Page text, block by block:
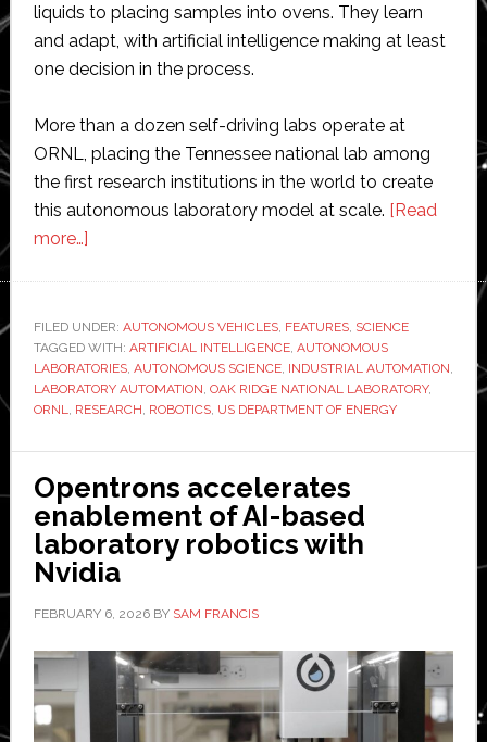
liquids to placing samples into ovens. They learn
and adapt, with artificial intelligence making at least
one decision in the process.
More than a dozen self-driving labs operate at
ORNL, placing the Tennessee national lab among
the first research institutions in the world to create
this autonomous laboratory model at scale. [Read
more…]about
National
Lab
reveals
‘hidden
AI-
powered
research
facilities
FILED UNDER: AUTONOMOUS VEHICLES, FEATURES, SCIENCE
TAGGED WITH: ARTIFICIAL INTELLIGENCE, AUTONOMOUS
LABORATORIES, AUTONOMOUS SCIENCE, INDUSTRIAL AUTOMATION,
LABORATORY AUTOMATION, OAK RIDGE NATIONAL LABORATORY,
ORNL, RESEARCH, ROBOTICS, US DEPARTMENT OF ENERGY
Opentrons accelerates
enablement of AI-based
laboratory robotics with
Nvidia
FEBRUARY 6, 2026BY SAM FRANCIS